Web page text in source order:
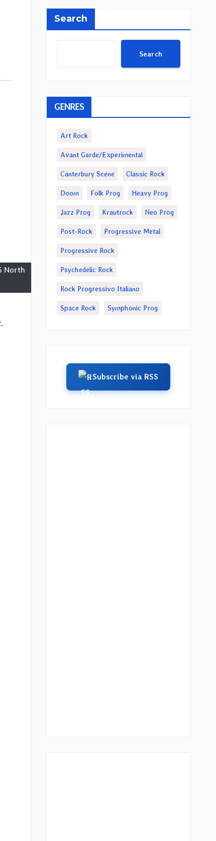
North
Search
Search
GENRES
Art Rock
Avant Garde/Experimental
Canterbury Scene Classic Rock
Doom Folk Prog Heavy Prog
Jazz Prog Krautrock Neo Prog
Post-Rock Progressive Metal
Progressive Rock
Psychedelic Rock
Rock Progressivo Italiano
Space Rock Symphonic Prog
Subscribe via RSS